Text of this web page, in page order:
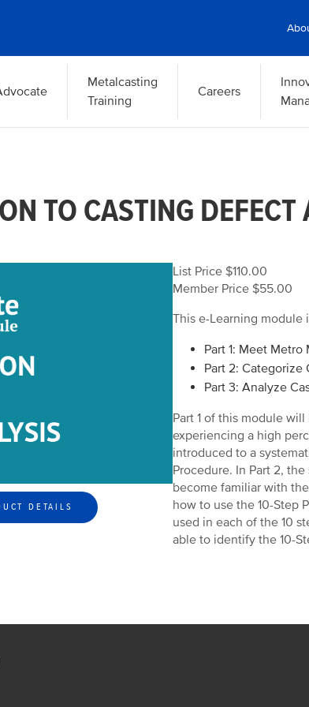
Metalcasting
Training
Careers
TO CASTING DEFECT
DETAILS
List Price $110.00
Member Price $55.00
This e-Learning module
Part 1: Meet
Part 2: Categorize
Part 3: Analyze
Part 1 of this module
experiencing a high
introduced to a
Procedure. In Part 2,
become familiar with
how to use the 10-Step
used in each of the 10
able to identify the 10-